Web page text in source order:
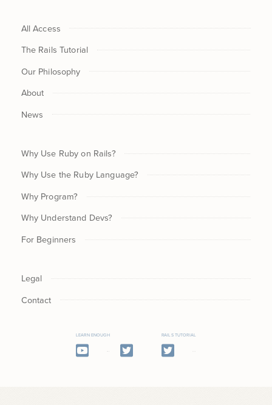
All Access
The Rails Tutorial
Our Philosophy
About
News
Why Use Ruby on Rails?
Why Use the Ruby Language?
Why Program?
Why Understand Devs?
For Beginners
Legal
Contact
LEARN ENOUGH RAILS TUTORIAL